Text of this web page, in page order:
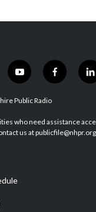
y
o
u
u
b
f
a
b
o
l
i
e
d
Public Radio
who need assistance
us at